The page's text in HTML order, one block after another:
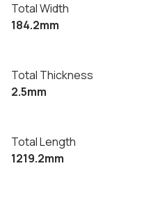
Total Width
184.2mm
Total Thickness
2.5mm
Total Length
1219.2mm